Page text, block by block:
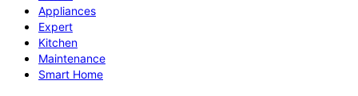
Appliances
Expert
Kitchen
Maintenance
Smart Home